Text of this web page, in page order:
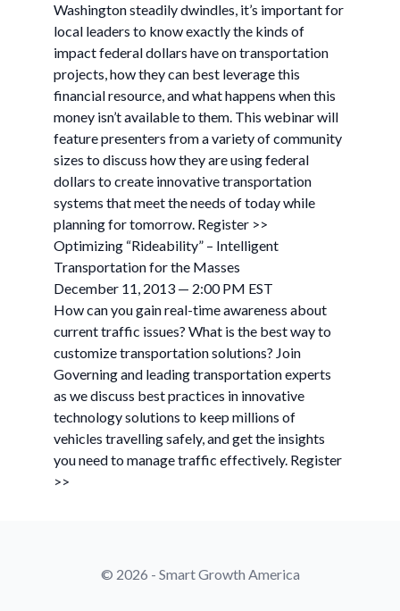
Washington steadily dwindles, it’s important for
local leaders to know exactly the kinds of
impact federal dollars have on transportation
projects, how they can best leverage this
financial resource, and what happens when this
money isn’t available to them. This webinar will
feature presenters from a variety of community
sizes to discuss how they are using federal
dollars to create innovative transportation
systems that meet the needs of today while
planning for tomorrow. Register >>
Optimizing “Rideability” – Intelligent
Transportation for the Masses
December 11, 2013 — 2:00 PM EST
How can you gain real-time awareness about
current traffic issues? What is the best way to
customize transportation solutions? Join
Governing and leading transportation experts
as we discuss best practices in innovative
technology solutions to keep millions of
vehicles travelling safely, and get the insights
you need to manage traffic effectively. Register
>>
© 2026 - Smart Growth America